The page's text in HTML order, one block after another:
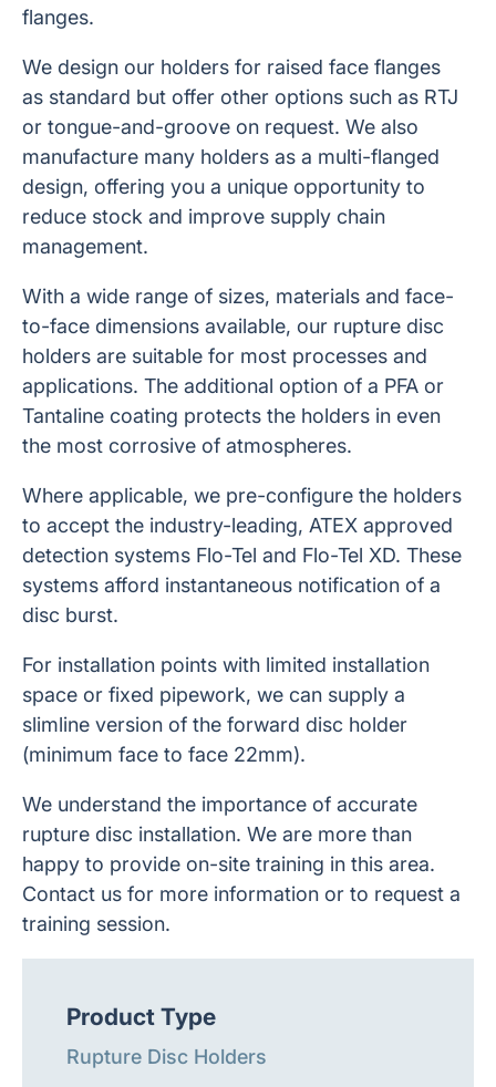
flanges.
We design our holders for raised face flanges
as standard but offer other options such as RTJ
or tongue-and-groove on request. We also
manufacture many holders as a multi-flanged
design, offering you a unique opportunity to
reduce stock and improve supply chain
management.
With a wide range of sizes, materials and face-
to-face dimensions available, our rupture disc
holders are suitable for most processes and
applications. The additional option of a PFA or
Tantaline coating protects the holders in even
the most corrosive of atmospheres.
Where applicable, we pre-configure the holders
to accept the industry-leading, ATEX approved
detection systems Flo-Tel and Flo-Tel XD. These
systems afford instantaneous notification of a
disc burst.
For installation points with limited installation
space or fixed pipework, we can supply a
slimline version of the forward disc holder
(minimum face to face 22mm).
We understand the importance of accurate
rupture disc installation. We are more than
happy to provide on-site training in this area.
Contact us for more information or to request a
training session.
Product Type
Rupture Disc Holders